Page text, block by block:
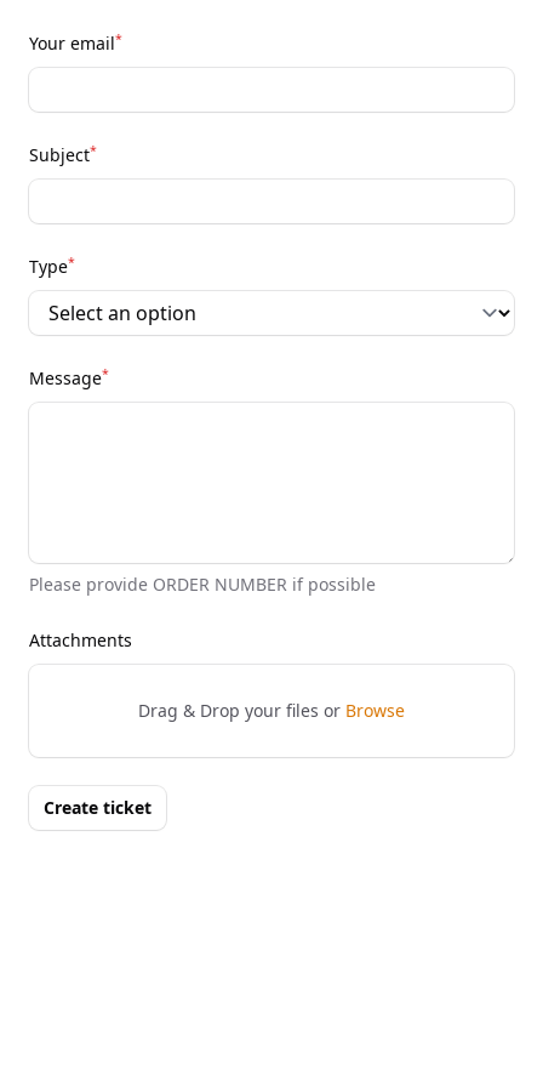
Your email*
Subject*
Type*
Message*
Please provide ORDER NUMBER if possible
Attachments
Drag & Drop your files or Browse
Create ticket